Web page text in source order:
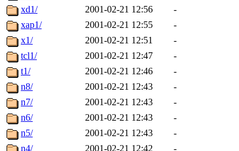
xd1/
2001-02-21 12:56
-
xap1/
2001-02-21 12:55
-
x1/
2001-02-21 12:51
-
tcl1/
2001-02-21 12:47
-
t1/
2001-02-21 12:46
-
n8/
2001-02-21 12:43
-
n7/
2001-02-21 12:43
-
n6/
2001-02-21 12:43
-
n5/
2001-02-21 12:43
-
n4/
2001-02-21 12:42
-